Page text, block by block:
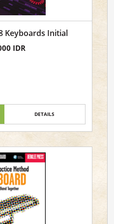
Keyboards Initial
IDR
DETAILS